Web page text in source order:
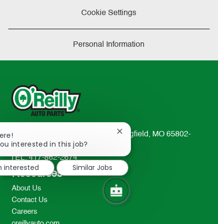
Cookie Settings
Personal Information
233 South Patterson Avenue Springfield, MO 65802-
2298
TEL: 417-862-2674
Resources
About Us
Contact Us
Careers
interested in this job?
Close
notification
interested
Similar Jobs